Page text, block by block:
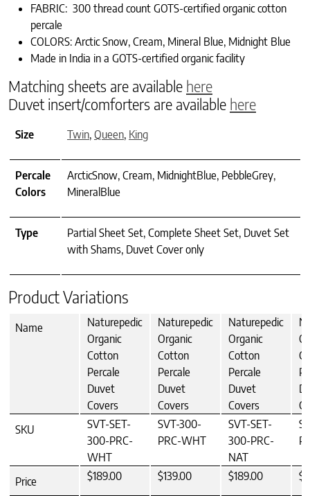
FABRIC: 300 thread count GOTS-certified organic cotton
percale
COLORS: Arctic Snow, Cream, Mineral Blue, Midnight Blue
Made in India in a GOTS-certified organic facility
Matching sheets are available here
Duvet insert/comforters are available here
Size Twin, Queen, King
Percale
Colors
ArcticSnow, Cream, MidnightBlue, PebbleGrey,
MineralBlue
Type
Partial Sheet Set, Complete Sheet Set, Duvet Set
with Shams, Duvet Cover only
Product Variations
Name
Naturepedic
Organic
Cotton
Percale
Duvet
Covers
Naturepedic
Organic
Cotton
Percale
Duvet
Covers
Naturepedic
Organic
Cotton
Percale
Duvet
Covers
SKU
SVT-SET-
300-PRC-
WHT
SVT-300-
PRC-WHT
SVT-SET-
300-PRC-
NAT
Price $189.00 $139.00 $189.00